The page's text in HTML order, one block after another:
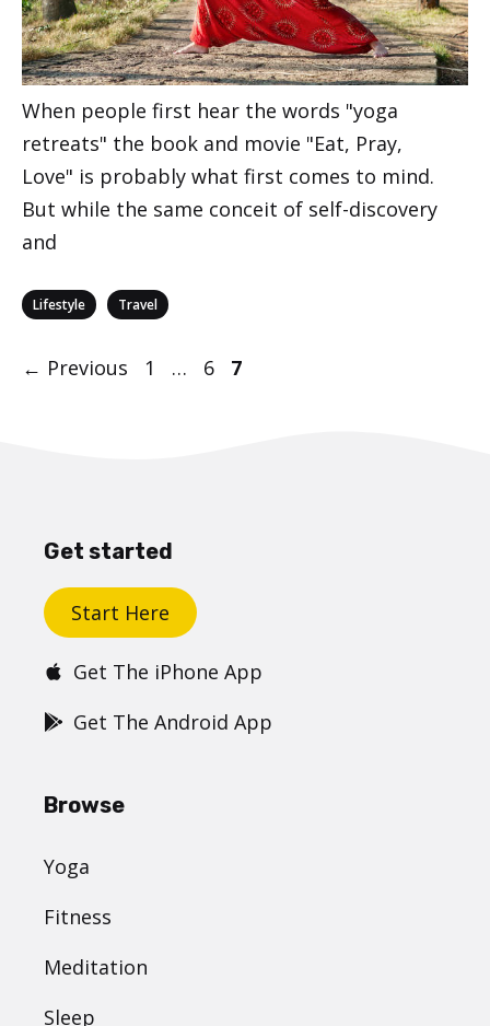
When people first hear the words "yoga
retreats" the book and movie "Eat, Pray,
Love" is probably what first comes to mind.
But while the same conceit of self-discovery
and
Categories
Lifestyle Travel
Post
← Previous Page
1 … Page
6 Page
7
Get started
Start Here
Get The iPhone App
Get The Android App
Browse
Yoga
Fitness
Meditation
Sleep